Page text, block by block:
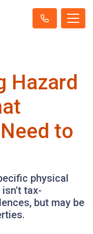
Hazard
to
physical
isn't tax-
but may be